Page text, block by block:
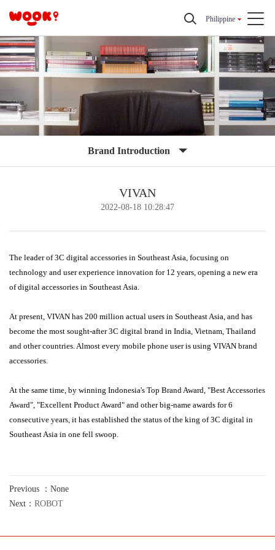
Philippine
Brand Introduction
VIVAN
2022-08-18 10:28:47
The leader of 3C digital accessories in Southeast Asia, focusing on
technology and user experience innovation for 12 years, opening a new era
of digital accessories in Southeast Asia.
At present, VIVAN has 200 million actual users in Southeast Asia, and has
become the most sought-after 3C digital brand in India, Vietnam, Thailand
and other countries. Almost every mobile phone user is using VIVAN brand
accessories.
At the same time, by winning Indonesia's Top Brand Award, "Best Accessories
Award", "Excellent Product Award" and other big-name awards for 6
consecutive years, it has established the status of the king of 3C digital in
Southeast Asia in one fell swoop.
Previous ：None
Next： ROBOT